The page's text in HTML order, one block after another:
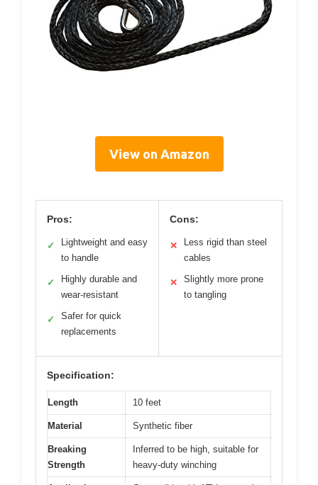
View on Amazon
Pros:
✓
Lightweight and easy
to handle
✓
Highly durable and
wear-resistant
✓
Safer for quick
replacements
Cons:
✕
Less rigid than steel
cables
✕
Slightly more prone
to tangling
Specification:
Length 10 feet
Material Synthetic fiber
Breaking
Strength
Inferred to be high, suitable for
heavy-duty winching